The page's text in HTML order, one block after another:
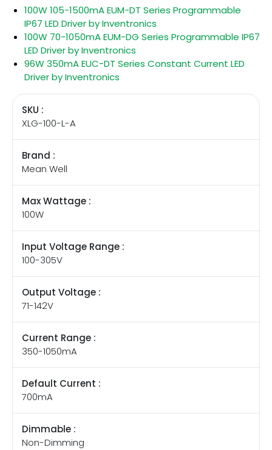
100W 105-1500mA EUM-DT Series Programmable
IP67 LED Driver by Inventronics
100W 70-1050mA EUM-DG Series Programmable IP67
LED Driver by Inventronics
96W 350mA EUC-DT Series Constant Current LED
Driver by Inventronics
SKU :
XLG-100-L-A
Brand :
Mean Well
Max Wattage :
100W
Input Voltage Range :
100-305V
Output Voltage :
71-142V
Current Range :
350-1050mA
Default Current :
700mA
Dimmable :
Non-Dimming